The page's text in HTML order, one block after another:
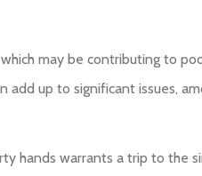
may be contributing to
up to significant issues,
hands warrants a trip to the